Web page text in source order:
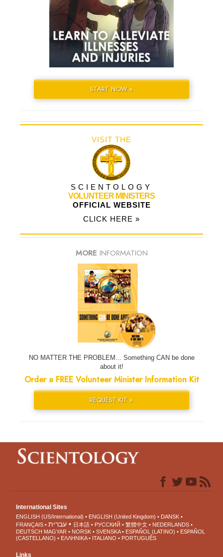
START NOW »
VISIT THE
SCIENTOLOGY
VOLUNTEER MINISTERS
OFFICIAL WEBSITE
CLICK HERE »
MORE INFORMATION
NO MATTER THE PROBLEM... Something CAN be done
about it!
Order a FREE Volunteer Minister Information Kit
REQUEST KIT »
International Sites
ENGLISH (US/International) ENGLISH (United Kingdom)
DANSK
FRANÇAIS
עברית 日本語 РУССКИЙ 繁體中文
NEDERLANDS
DEUTSCH MAGYAR NORSK SVENSKA ESPAÑOL (LATINO)
ESPAÑOL
(CASTELLANO)
ΕΛΛΗΝΙΚA ITALIANO PORTUGUÊS
Links